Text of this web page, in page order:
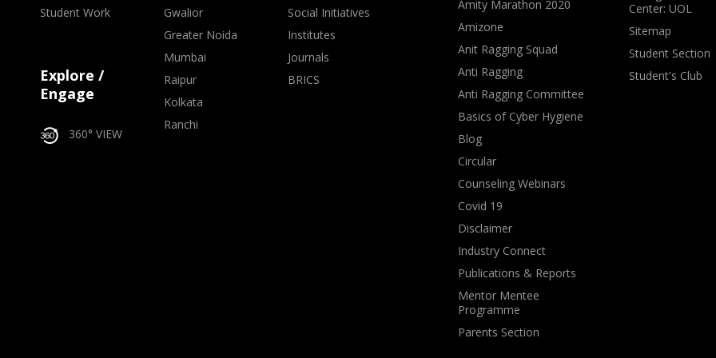
Student Work
Explore /
Engage
360° VIEW
Gwalior
Greater Noida
Mumbai
Raipur
Kolkata
Ranchi
Social Initiatives
Institutes
Journals
BRICS
Amity Marathon 2020
Amizone
Anit Ragging Squad
Anti Ragging
Anti Ragging Committee
Basics of Cyber Hygiene
Blog
Circular
Counseling Webinars
Covid 19
Disclaimer
Industry Connect
Publications & Reports
Mentor Mentee
Programme
Parents Section
Center: UOL
Sitemap
Student Section
Student's Club